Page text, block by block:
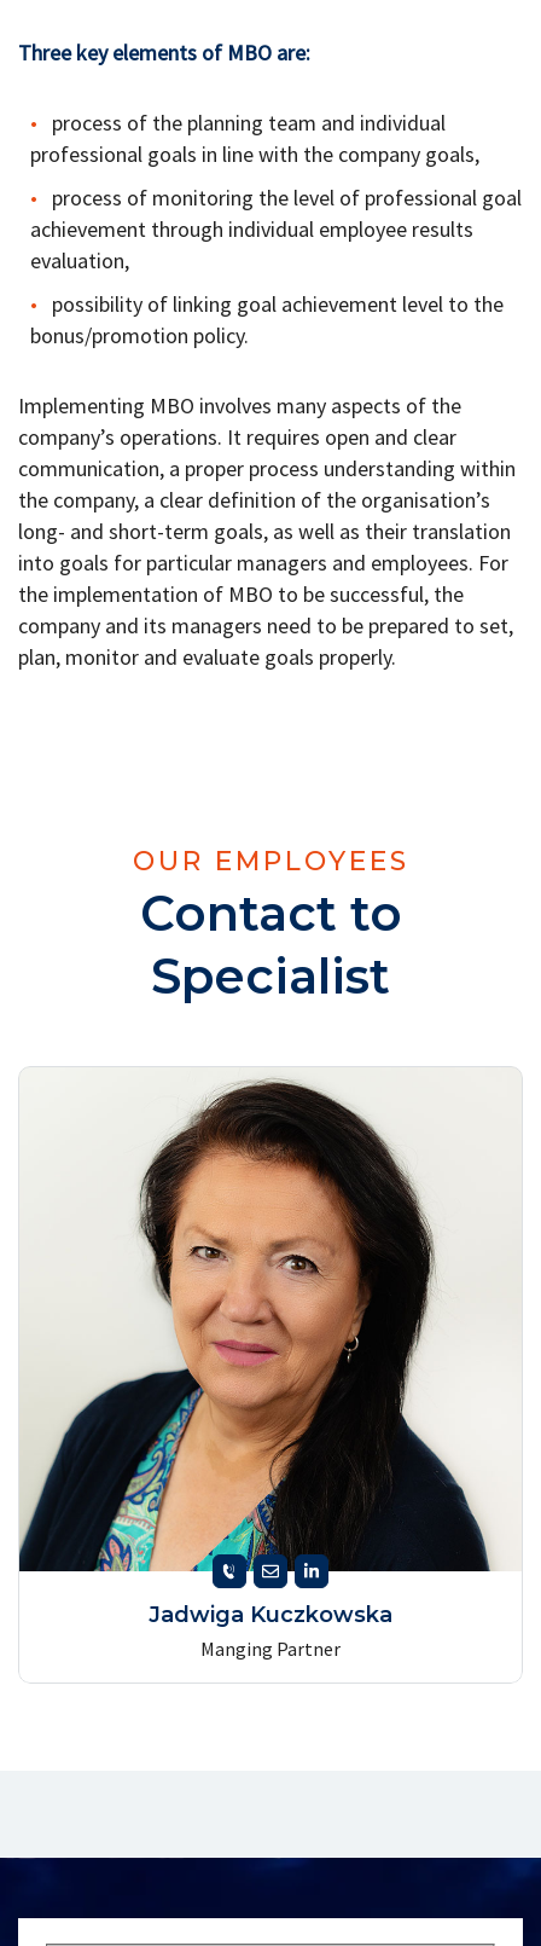
Three key elements of MBO are:
process of the planning team and individual
professional goals in line with the company goals,
process of monitoring the level of professional goal
achievement through individual employee results
evaluation,
possibility of linking goal achievement level to the
bonus/promotion policy.
Implementing MBO involves many aspects of the
company’s operations. It requires open and clear
communication, a proper process understanding within
the company, a clear definition of the organisation’s
long- and short-term goals, as well as their translation
into goals for particular managers and employees. For
the implementation of MBO to be successful, the
company and its managers need to be prepared to set,
plan, monitor and evaluate goals properly.
OUR EMPLOYEES
Contact to
Specialist
Jadwiga Kuczkowska
Manging Partner